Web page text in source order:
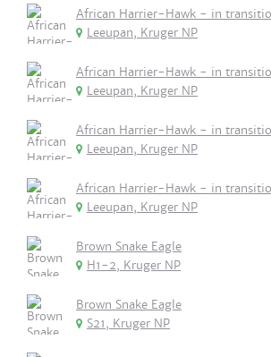
African Harrier-Hawk - in
Leeupan, Kruger NP
African Harrier-Hawk - in
Leeupan, Kruger NP
African Harrier-Hawk - in
Leeupan, Kruger NP
African Harrier-Hawk - in
Leeupan, Kruger NP
Brown Snake Eagle
H1-2, Kruger NP
Brown Snake Eagle
S21, Kruger NP